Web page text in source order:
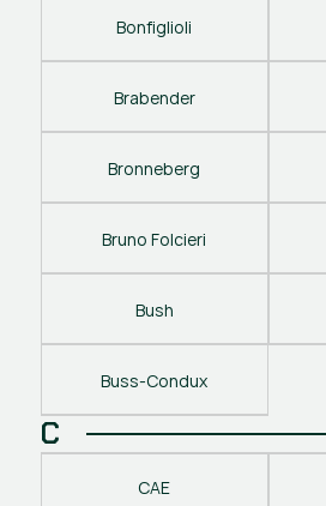
Bonfiglioli
Brabender
Bronneberg
Bruno Folcieri
Bush
Buss-Condux
C
CAE